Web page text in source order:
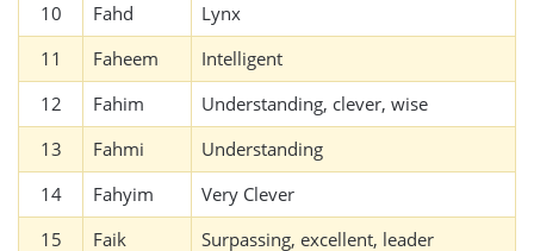
10
Fahd
Lynx
11
Faheem
Intelligent
12
Fahim
Understanding, clever, wise
13
Fahmi
Understanding
14
Fahyim
Very Clever
15
Faik
Surpassing, excellent, leader